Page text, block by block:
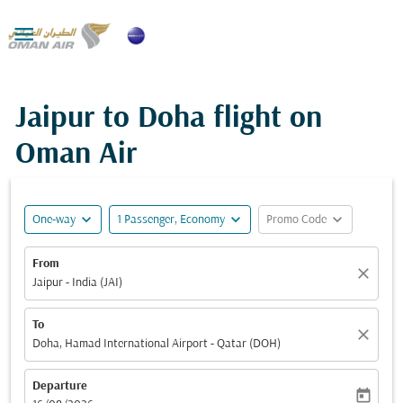

Jaipur to Doha flight on
Oman Air
One-way expand_more 1 Passenger, Economy expand_more Promo Code expand_more
From
Jaipur - India (JAI)
close
To
Doha, Hamad International Airport - Qatar (DOH)
close
Departure
today